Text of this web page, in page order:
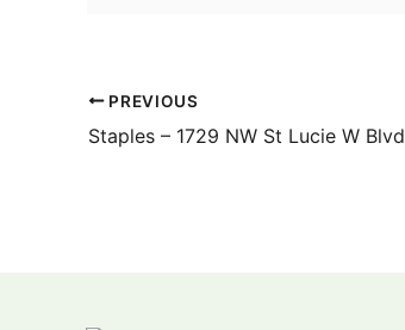
PREVIOUS
Staples – 1729 NW St Lucie W Blvd